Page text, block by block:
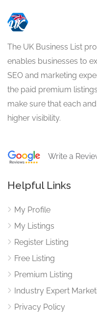
The UK Business List
enables businesses to
SEO and marketing
the paid premium
make sure that each
higher visibility.
Write a
Helpful Links
My Profile
My Listings
Register Listing
Free Listing
Premium Listing
Industry Expert
Privacy Policy